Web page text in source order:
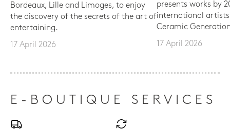
Bordeaux, Lille and Limoges, to enjoy
the discovery of the secrets of the art of
entertaining.
17 April 2026
presents works by
international
Ceramic
17 April 2026
E-BOUTIQUE SERVICES